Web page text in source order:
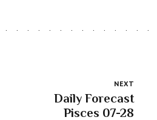
NEXT
Daily Forecast
Pisces 07-28